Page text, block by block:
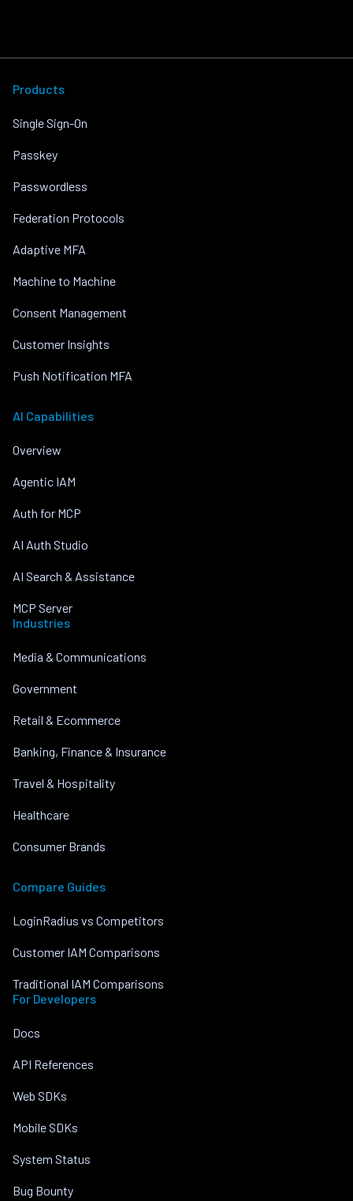
Products
Single Sign-On
Passkey
Passwordless
Federation Protocols
Adaptive MFA
Machine to Machine
Consent Management
Customer Insights
Push Notification MFA
AI Capabilities
Overview
Agentic IAM
Auth for MCP
AI Auth Studio
AI Search & Assistance
MCP Server
Industries
Media & Communications
Government
Retail & Ecommerce
Banking, Finance & Insurance
Travel & Hospitality
Healthcare
Consumer Brands
Compare Guides
LoginRadius vs Competitors
Customer IAM Comparisons
Traditional IAM Comparisons
For Developers
Docs
API References
Web SDKs
Mobile SDKs
System Status
Bug Bounty